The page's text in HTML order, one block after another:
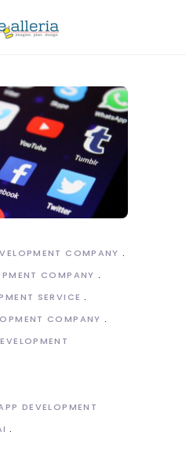
COMPANY
COMPANY
SERVICE
COMPANY
DEVELOPMENT